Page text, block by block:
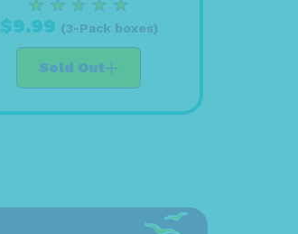
$9.99 (3-Pack boxes)
Sold Out